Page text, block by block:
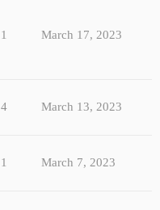
1 March 17, 2023
4 March 13, 2023
1 March 7, 2023